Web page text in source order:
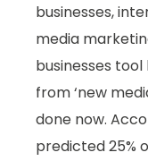
businesses,
media
businesses tool
from ‘new
done now.
predicted 25%